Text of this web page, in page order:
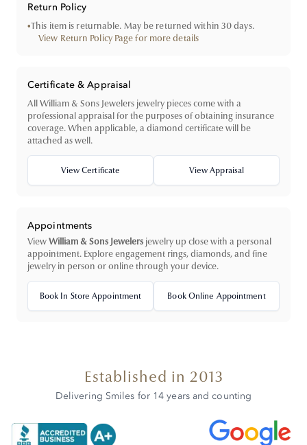
Return Policy
•This item is returnable. May be returned within 30 days.
View Return Policy Page for more details
Certificate & Appraisal
All William & Sons Jewelers jewelry pieces come with a
professional appraisal for the purposes of obtaining insurance
coverage. When applicable, a diamond certificate will be
attached as well.
View Certificate View Appraisal
Appointments
ViewWilliam & Sons Jewelers jewelry up close with a personal
appointment. Explore engagement rings, diamonds, and fine
jewelry in person or online through your device.
Book In Store Appointment Book Online Appointment
Established in 2013
Delivering Smiles for 14 years and counting